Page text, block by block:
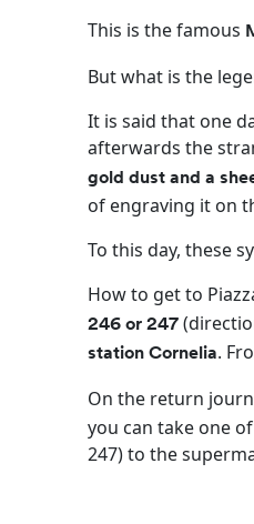
This is the famous
But what is the
It is said that one
afterwards the
gold dust and a
of engraving it on
To this day, these
How to get to
246 or 247
station Cornelia.
On the return
you can take one
247) to the